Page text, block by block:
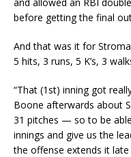
before getting the final
And that was it for
5 hits, 3 runs, 5 K’s, 3
“That (1st) inning got
Boone afterwards about
31 pitches — so to be
innings and give us the
the offense extends it